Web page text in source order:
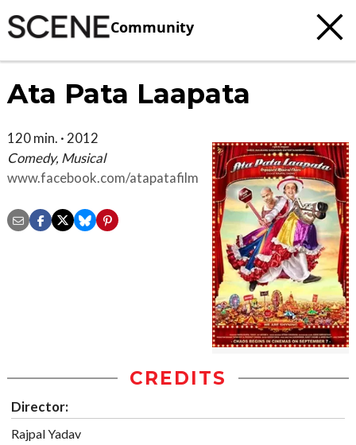
Community
Ata Pata Laapata
120 min. · 2012
Comedy, Musical
www.facebook.com/atapatafilm
CREDITS
Director:
Rajpal Yadav